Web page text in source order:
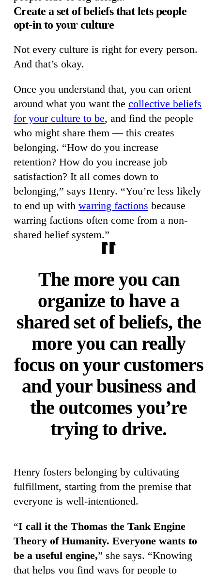
Create a set of beliefs that lets people
opt-in to your culture
Not every culture is right for every person.
And that’s okay.
Once you understand that, you can orient
around what you want the collective beliefs
for your culture to be, and find the people
who might share them — this creates
belonging. “How do you increase
retention? How do you increase job
satisfaction? It all comes down to
belonging,” says Henry. “You’re less likely
to end up with warring factions because
warring factions often come from a non-
shared belief system.”
The more you can
organize to have a
shared set of beliefs, the
more you can really
focus on your customers
and your business and
the outcomes you’re
trying to drive.
Henry fosters belonging by cultivating
fulfillment, starting from the premise that
everyone is well-intentioned.
“I call it the Thomas the Tank Engine
Theory of Humanity. Everyone wants to
be a useful engine,” she says. “Knowing
that helps you find ways for people to